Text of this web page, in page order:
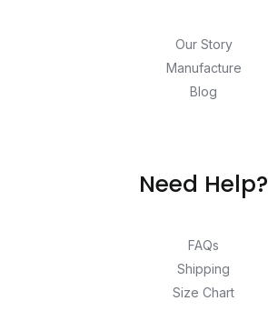
Our Story
Manufacture
Blog
Need Help?
FAQs
Shipping
Size Chart